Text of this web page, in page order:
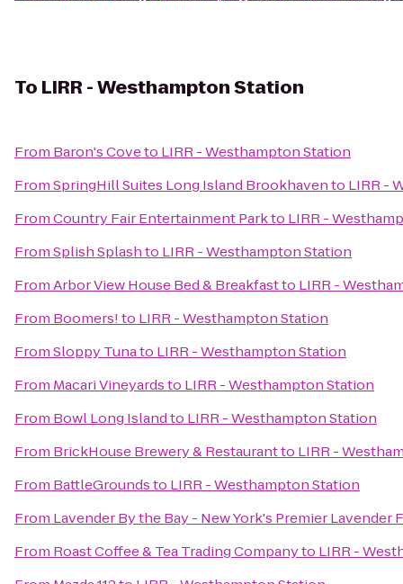
To LIRR - Westhampton Station
From Baron's Coveto LIRR - Westhampton Station
FromSpringHill Suites Long Island Brookhavento LIRR -
FromCountry Fair Entertainment Parkto LIRR -
FromSplish Splashto LIRR - Westhampton Station
FromArbor View House Bed & Breakfastto LIRR -
From Boomers!to LIRR - Westhampton Station
FromSloppy Tunato LIRR - Westhampton Station
From Macari Vineyardsto LIRR - Westhampton Station
From Bowl Long Islandto LIRR - Westhampton Station
From BrickHouse Brewery & Restaurantto LIRR -
From BattleGroundsto LIRR - Westhampton Station
From Lavender By the Bay - New York's Premier Lavender
From Roast Coffee & Tea Trading Companyto LIRR -